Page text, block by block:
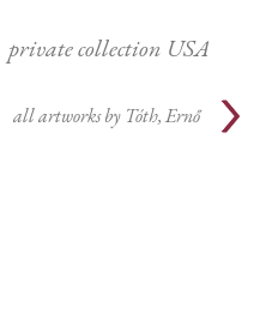
private collection USA
all artworks by Tóth, Ernő